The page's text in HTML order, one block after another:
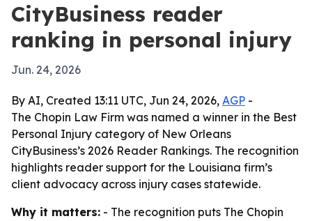
CityBusiness reader
ranking in personal injury
Jun. 24, 2026
By AI, Created 13:11 UTC, Jun 24, 2026, AGP -
The Chopin Law Firm was named a winner in the Best
Personal Injury category of New Orleans
CityBusiness’s 2026 Reader Rankings. The recognition
highlights reader support for the Louisiana firm’s
client advocacy across injury cases statewide.
Why it matters: - The recognition puts The Chopin